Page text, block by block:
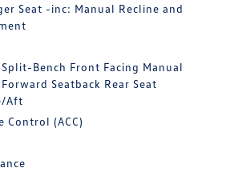
Seat -inc: Manual Recline and
Bench Front Facing Manual
Seatback Rear Seat
Aft
Control (ACC)